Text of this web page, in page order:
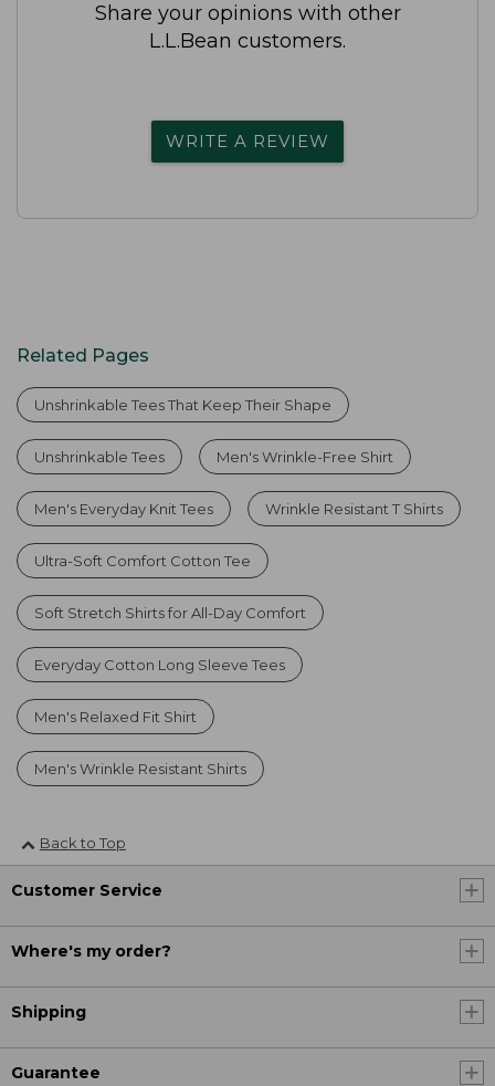
Share your opinions with other
L.L.Bean customers.
WRITE A REVIEW
Related Pages
Unshrinkable Tees That Keep Their Shape
Unshrinkable Tees Men's Wrinkle-Free Shirt
Men's Everyday Knit Tees Wrinkle Resistant T Shirts
Ultra-Soft Comfort Cotton Tee
Soft Stretch Shirts for All-Day Comfort
Everyday Cotton Long Sleeve Tees
Men's Relaxed Fit Shirt
Men's Wrinkle Resistant Shirts
Back to Top
Customer Service
Where's my order?
Shipping
Guarantee